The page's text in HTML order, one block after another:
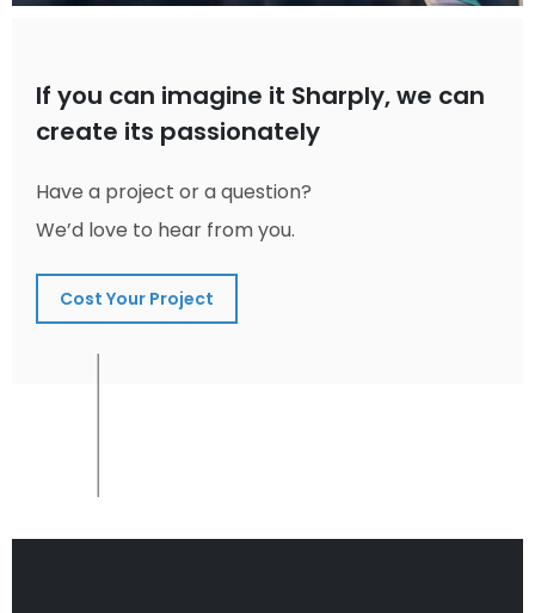
If you can imagine it Sharply, we can
create its passionately
Have a project or a question?
We’d love to hear from you.
Cost Your Project